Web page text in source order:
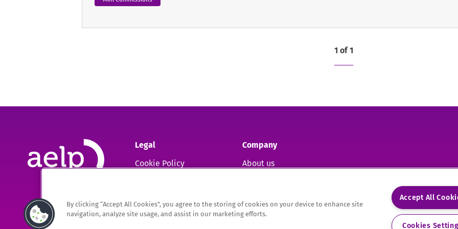
1 of 1
Legal
Cookie Policy
Company
About us
The Association of Employment and Learning Providers Limited
A company registered in England and Wales. Company Registration no. 02209949.
Registered Office: 9 Apex Court, Bradley Stoke, Bristol, BS32 4JT
By clicking “Accept All Cookies”, you agree to the storing of cookies on your device to enhance site
navigation, analyze site usage, and assist in our marketing efforts.
Accept All
Cookies